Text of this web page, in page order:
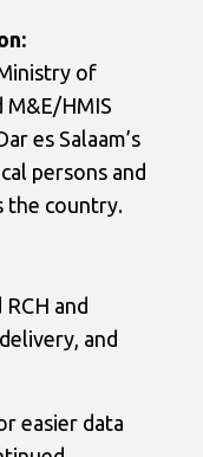
of
HMIS
es Salaam’s
persons and
the country.
and
and
easier data